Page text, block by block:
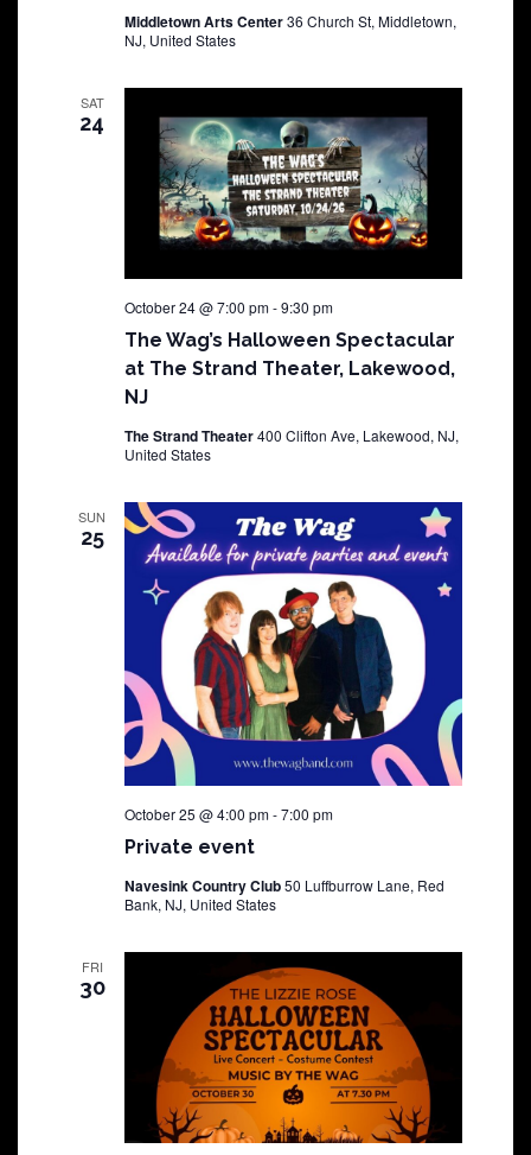
Middletown Arts Center36 Church St, Middletown,
NJ, United States
SAT
24
The Wag’s Halloween Spectacular
at The Strand Theater, Lakewood,
NJ
October 24 @ 7:00 pm-9:30 pm
The Strand Theater400 Clifton Ave, Lakewood, NJ,
United States
SUN
25
Private event
October 25 @ 4:00 pm-7:00 pm
Navesink Country Club50 Luffburrow Lane, Red
Bank, NJ, United States
FRI
30